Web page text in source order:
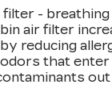
a
and comes with
coverage:
Deductible: $50
12
filter -
air filter
reducing
that enter